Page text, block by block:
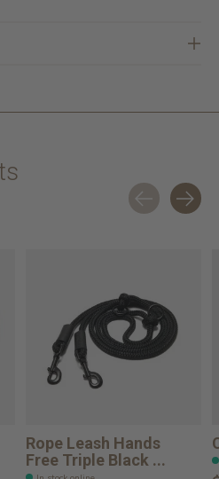
Rope Leash Hands
Free Triple Black ...